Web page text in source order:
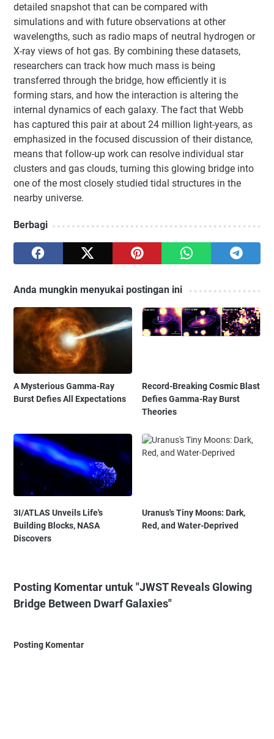
detailed snapshot that can be compared with
simulations and with future observations at other
wavelengths, such as radio maps of neutral hydrogen or
X-ray views of hot gas. By combining these datasets,
researchers can track how much mass is being
transferred through the bridge, how efficiently it is
forming stars, and how the interaction is altering the
internal dynamics of each galaxy. The fact that Webb
has captured this pair at about 24 million light-years, as
emphasized in the focused discussion of their distance,
means that follow-up work can resolve individual star
clusters and gas clouds, turning this glowing bridge into
one of the most closely studied tidal structures in the
nearby universe.
Berbagi
Anda mungkin menyukai postingan ini
A Mysterious Gamma-Ray
Burst Defies All Expectations
Record-Breaking Cosmic Blast
Defies Gamma-Ray Burst
Theories
3I/ATLAS Unveils Life's
Building Blocks, NASA
Discovers
Uranus's Tiny Moons: Dark,
Red, and Water-Deprived
Posting Komentar untuk "JWST Reveals Glowing
Bridge Between Dwarf Galaxies"
Posting Komentar